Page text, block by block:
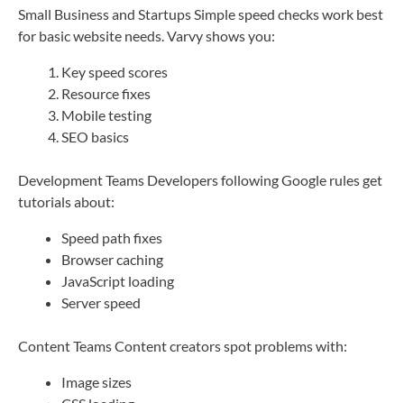
Small Business and Startups Simple speed checks work best
for basic website needs. Varvy shows you:
Key speed scores
Resource fixes
Mobile testing
SEO basics
Development Teams Developers following Google rules get
tutorials about:
Speed path fixes
Browser caching
JavaScript loading
Server speed
Content Teams Content creators spot problems with:
Image sizes